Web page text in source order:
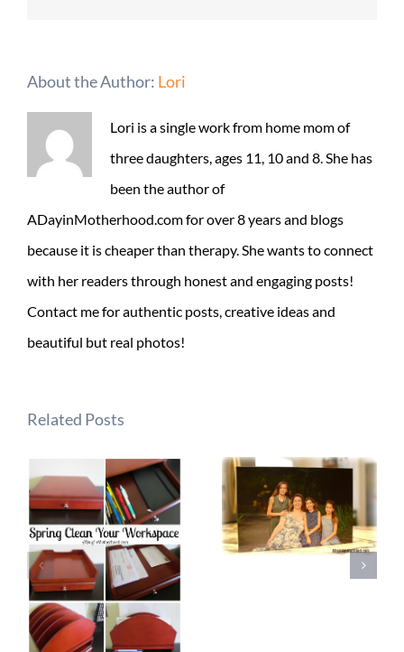
About the Author: Lori
Lori is a single work from home mom of
three daughters, ages 11, 10 and 8. She has
been the author of
ADayinMotherhood.com for over 8 years and blogs
because it is cheaper than therapy. She wants to connect
with her readers through honest and engaging posts!
Contact me for authentic posts, creative ideas and
beautiful but real photos!
Related Posts